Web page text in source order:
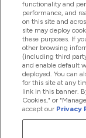
Company
Loyalty &
2026 The
functionality and
performance, and
on this site and
site may deploy
these purposes. If
other browsing
(including third
and enable default
deployed. You can
for this site at any
link in this banner.
Cookies," or
accept our Privacy